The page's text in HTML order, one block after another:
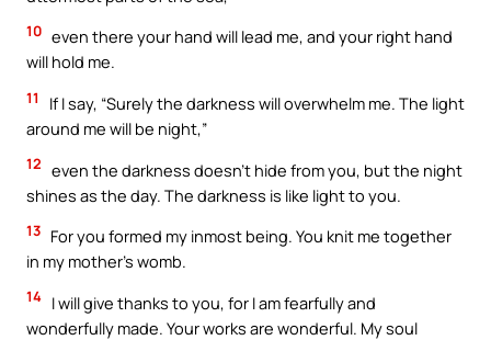
10 even there your hand will lead me, and your right hand
will hold me.
11
If I say, “Surely the darkness will overwhelm me. The light
around me will be night,”
12 even the darkness doesn’t hide from you, but the night
shines as the day. The darkness is like light to you.
13 For you formed my inmost being. You knit me together
in my mother’s womb.
14 I will give thanks to you, for I am fearfully and
wonderfully made. Your works are wonderful. My soul